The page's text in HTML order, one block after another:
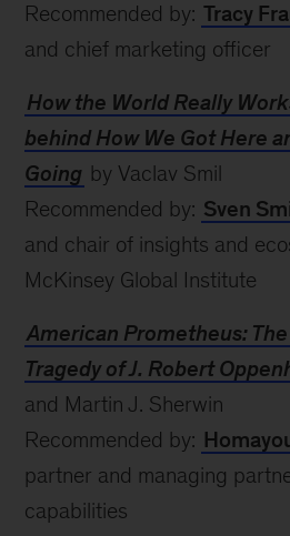
Recommended by: Tracy
and chief marketing officer
How the World Really
behind How We Got Here
Going by Vaclav Smil
Recommended by: Sven
and chair of insights and
McKinsey Global Institute
American Prometheus:
Tragedy of J. Robert
and Martin J. Sherwin
Recommended by:
partner and managing
capabilities